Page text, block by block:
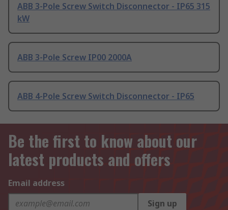
ABB 3-Pole Screw Switch Disconnector - IP65 315
kW
ABB 3-Pole Screw IP00 2000A
ABB 4-Pole Screw Switch Disconnector - IP65
Be the first to know about our
latest products and offers
Email address
Sign up